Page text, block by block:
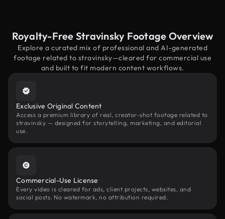
Royalty-Free Stravinsky Footage Overview
Explore a curated mix of professional and AI-generated
footage related to stravinsky—cleared for commercial use
and built to fit modern content workflows.
Exclusive Original Content
Access a premium library of real, creator-shot footage related to
stravinsky — designed for storytelling, marketing, and editorial
use.
Commercial-Use License
Every video is cleared for ads, client projects, websites, and
social posts. No watermark, no attribution required.